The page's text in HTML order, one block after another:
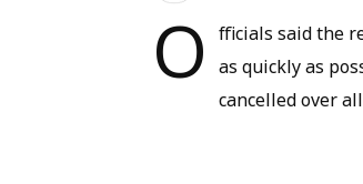
O
fficials said the
as quickly as
cancelled over